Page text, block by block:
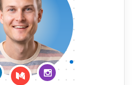
Connect on LinkedIn
Follow me on Medium
Follow me on